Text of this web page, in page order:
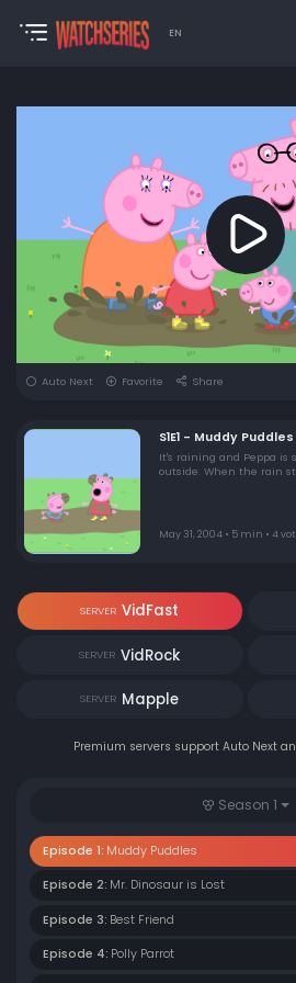
EN
Auto Next Favorite Share
S1E1 - Muddy Puddles
It's raining and Peppa is
outside. When the rain
May 31, 2004 • 5 min • 4
SERVER VidFast
SERVER VidRock
SERVER Mapple
Premium servers support Auto Next
Season 1
Episode 1: Muddy Puddles
Episode 2: Mr. Dinosaur is Lost
Episode 3: Best Friend
Episode 4: Polly Parrot